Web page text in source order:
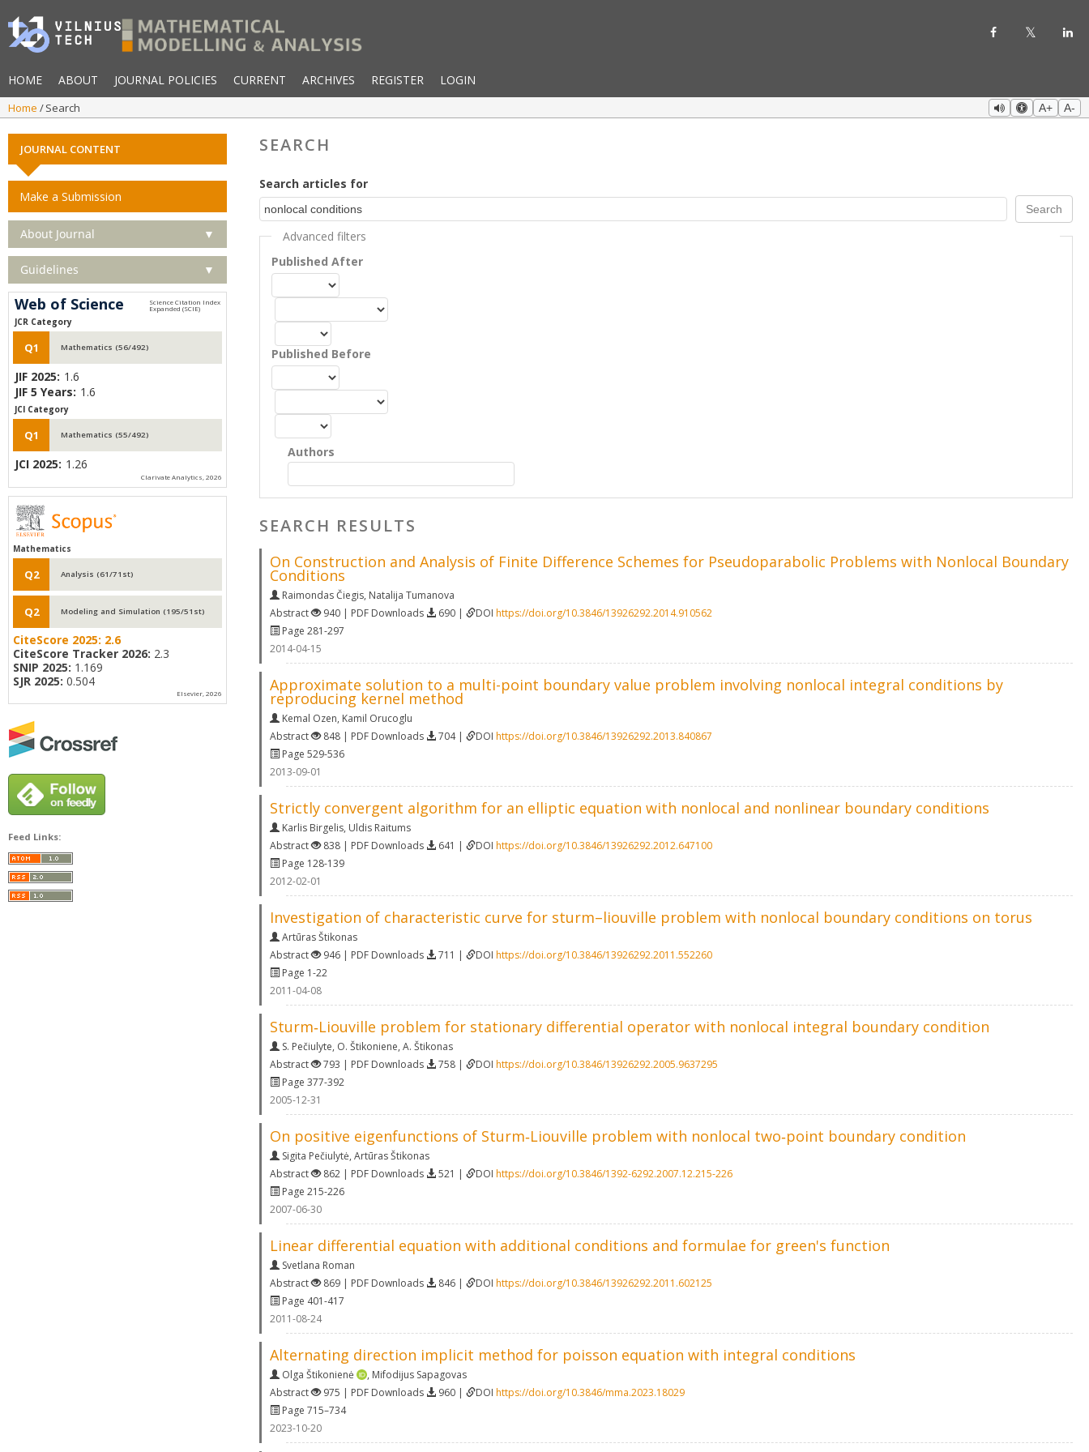
HOME ABOUT JOURNAL POLICIES CURRENT ARCHIVES REGISTER LOGIN
Home Search A+ A-
SEARCH
Search articles for
Advanced filters
Published After
Published Before
Authors
SEARCH RESULTS
On Construction and Analysis of Finite Difference Schemes for Pseudoparabolic Problems with Nonlocal Boundary
Conditions
Raimondas Čiegis, Natalija Tumanova
Abstract
940 | PDF Downloads 690 | DOI https://doi.org/10.3846/13926292.2014.910562
Page 281-297
2014-04-15
Approximate solution to a multi-point boundary value problem involving nonlocal integral conditions by
reproducing kernel method
Kemal Ozen, Kamil Orucoglu
Abstract
848 | PDF Downloads 704 | DOI https://doi.org/10.3846/13926292.2013.840867
Page 529-536
2013-09-01
Strictly convergent algorithm for an elliptic equation with nonlocal and nonlinear boundary conditions
Karlis Birgelis, Uldis Raitums
Abstract
838 | PDF Downloads 641 | DOI https://doi.org/10.3846/13926292.2012.647100
Page 128-139
2012-02-01
Investigation of characteristic curve for sturm–liouville problem with nonlocal boundary conditions on torus
Artūras Štikonas
Abstract
946 | PDF Downloads 711 | DOI https://doi.org/10.3846/13926292.2011.552260
Page 1-22
2011-04-08
Sturm‐Liouville problem for stationary differential operator with nonlocal integral boundary condition
S. Pečiulyte, O. Štikoniene, A. Štikonas
Abstract
793 | PDF Downloads 758 | DOI https://doi.org/10.3846/13926292.2005.9637295
Page 377-392
2005-12-31
On positive eigenfunctions of Sturm‐Liouville problem with nonlocal two‐point boundary condition
Sigita Pečiulytė, Artūras Štikonas
Abstract
862 | PDF Downloads 521 | DOI https://doi.org/10.3846/1392-6292.2007.12.215-226
Page 215-226
2007-06-30
Linear differential equation with additional conditions and formulae for green's function
Svetlana Roman
Abstract
869 | PDF Downloads 846 | DOI https://doi.org/10.3846/13926292.2011.602125
Page 401-417
2011-08-24
Alternating direction implicit method for poisson equation with integral conditions
Olga Štikonienė , Mifodijus Sapagovas
Abstract
975 | PDF Downloads 960 | DOI https://doi.org/10.3846/mma.2023.18029
Page 715–734
2023-10-20
JOURNAL CONTENT
Make a Submission
About Journal ▼
Guidelines ▼
Web of Science
JCR Category
Q1 Mathematics (56/492)
JIF 2025: 1.6
JIF 5 Years: 1.6
JCI Category
Q1 Mathematics (55/492)
JCI 2025: 1.26
Clarivate Analytics, 2026
Mathematics
Q2 Analysis (61/71st)
Q2 Modeling and Simulation (195/51st)
CiteScore 2025: 2.6
CiteScore Tracker 2026: 2.3
SNIP 2025: 1.169
SJR 2025: 0.504
Elsevier, 2026
Feed Links: